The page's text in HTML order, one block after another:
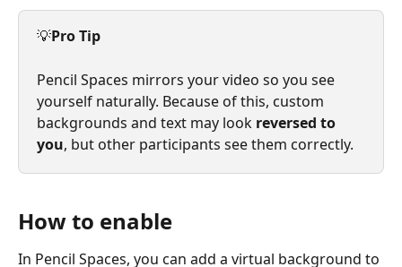
💡Pro Tip
Pencil Spaces mirrors your video so you see
yourself naturally. Because of this, custom
backgrounds and text may look reversed to
you, but other participants see them correctly.
How to enable
In Pencil Spaces, you can add a virtual background to